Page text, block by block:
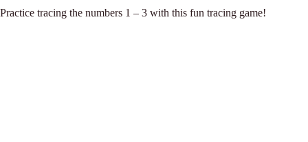
Practice tracing the numbers 1 – 3 with this fun tracing game!